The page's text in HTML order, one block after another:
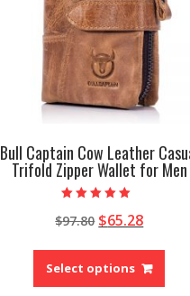
Bull Captain Cow Leather
Trifold Zipper Wallet for Men
4.67
out of 5
$97.80 Original
was:
$97.80.
$65.28Current
is:
$65.28.
Select options
This
has